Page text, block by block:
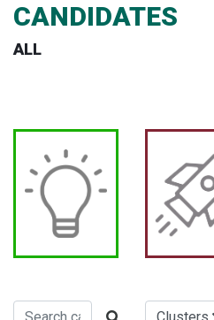
CANDIDATES
ALL